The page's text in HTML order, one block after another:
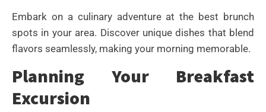
Embark on a culinary adventure at the best brunch
spots in your area. Discover unique dishes that blend
flavors seamlessly, making your morning memorable.
Planning Your Breakfast
Excursion